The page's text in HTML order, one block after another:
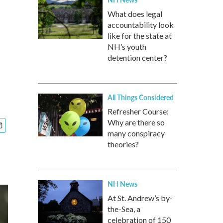
What does legal
accountability look
like for the state at
NH’s youth
detention center?
All Things Considered
Refresher Course:
Why are there so
many conspiracy
theories?
NH News
At St. Andrew’s by-
the-Sea, a
celebration of 150